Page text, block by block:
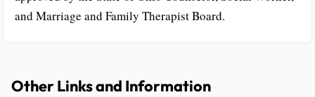
and Marriage and Family Therapist Board.
Other Links and Information